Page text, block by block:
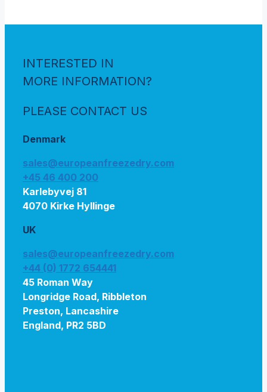
INTERESTED IN
MORE INFORMATION?
PLEASE CONTACT US
Denmark
sales@europeanfreezedry.com
+45 46 400 200
Karlebyvej 81
4070 Kirke Hyllinge
UK
sales@europeanfreezedry.com
+44 (0) 1772 654441
45 Roman Way
Longridge Road, Ribbleton
Preston, Lancashire
England, PR2 5BD